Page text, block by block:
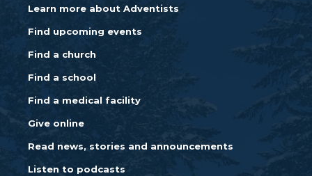
Learn more about Adventists
Find upcoming events
Find a church
Find a school
Find a medical facility
Give online
Read news, stories and announcements
Listen to podcasts